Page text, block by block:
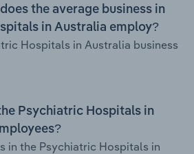
the average business in
in Australia employ?
Hospitals in Australia business
Psychiatric Hospitals in
in the Psychiatric Hospitals in